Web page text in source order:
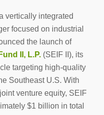
vertically integrated
focused on industrial
the launch of
II, L.P.(SEIF II), its
targeting high-quality
Southeast U.S. With
venture equity, SEIF
$1 billion in total